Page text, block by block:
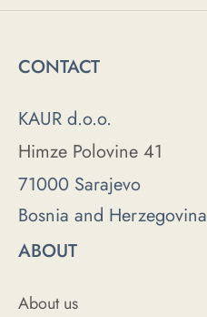
CONTACT
KAUR d.o.o.
Himze Polovine 41
71000 Sarajevo
Bosnia and Herzegovina
ABOUT
About us